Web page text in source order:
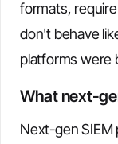
formats,
don't behave
platforms were
What next-
Next-gen